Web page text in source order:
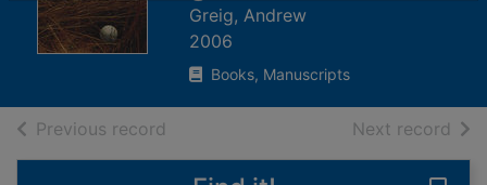
Greig, Andrew
2006
Books, Manuscripts
Previous record Next record of